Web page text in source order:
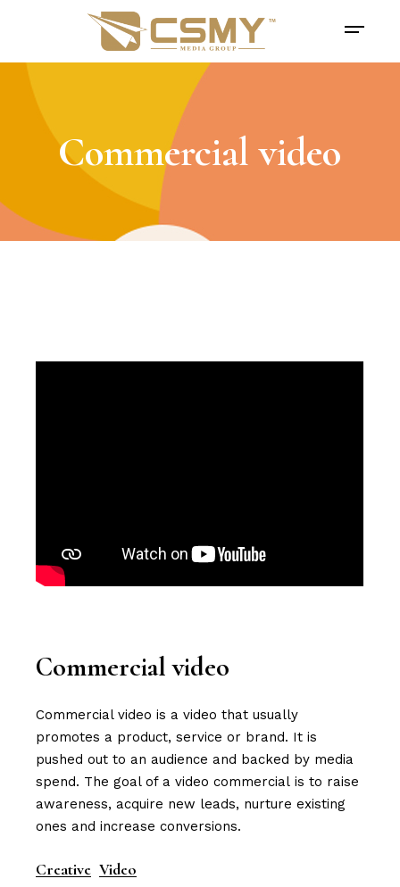
Commercial video
Commercial video
Commercial video is a video that usually
promotes a product, service or brand. It is
pushed out to an audience and backed by media
spend. The goal of a video commercial is to raise
awareness, acquire new leads, nurture existing
ones and increase conversions.
Creative Video